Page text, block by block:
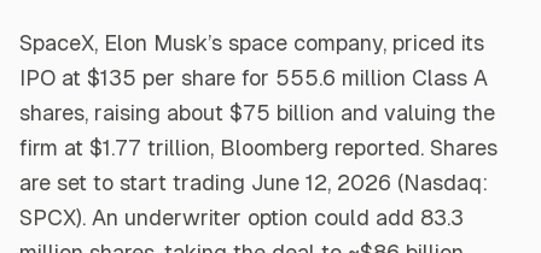
SpaceX, Elon Musk’s space company, priced its
IPO at $135 per share for 555.6 million Class A
shares, raising about $75 billion and valuing the
firm at $1.77 trillion, Bloomberg reported. Shares
are set to start trading June 12, 2026 (Nasdaq:
SPCX). An underwriter option could add 83.3